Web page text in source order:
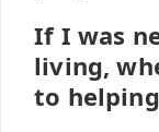
If I was
living,
to